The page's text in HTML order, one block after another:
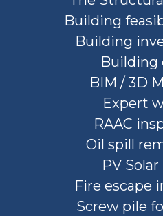
Building
Building
Building
BIM / 3D
Expert
RAAC
Oil spill
PV
Fire escape
Screw pile